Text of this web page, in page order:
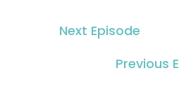
Next Episode
Previous